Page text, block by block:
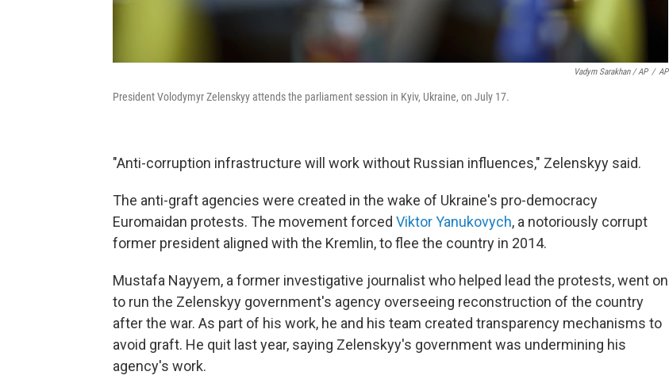
Vadym Sarakhan / AP / AP
President Volodymyr Zelenskyy attends the parliament session in Kyiv, Ukraine, on July 17.
"Anti-corruption infrastructure will work without Russian influences," Zelenskyy said.
The anti-graft agencies were created in the wake of Ukraine's pro-democracy
Euromaidan protests. The movement forced Viktor Yanukovych, a notoriously corrupt
former president aligned with the Kremlin, to flee the country in 2014.
Mustafa Nayyem, a former investigative journalist who helped lead the protests, went on
to run the Zelenskyy government's agency overseeing reconstruction of the country
after the war. As part of his work, he and his team created transparency mechanisms to
avoid graft. He quit last year, saying Zelenskyy's government was undermining his
agency's work.